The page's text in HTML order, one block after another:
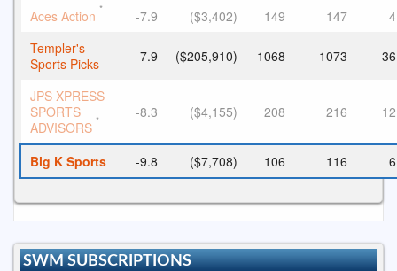
Aces Action * -7.9 ($3,402) 149 147
4
Templer's
Sports Picks
-7.9 ($205,910) 1068 1073 36
JPS XPRESS
SPORTS
ADVISORS * -8.3 ($4,155) 208 216 12
Big K Sports -9.8 ($7,708) 106 116 6
SWM SUBSCRIPTIONS